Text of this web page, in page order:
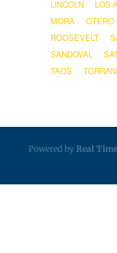
LINCOLN
LOS
MORA
OTERO
ROOSEVELT
SANDOVAL
TAOS
Powered by Real